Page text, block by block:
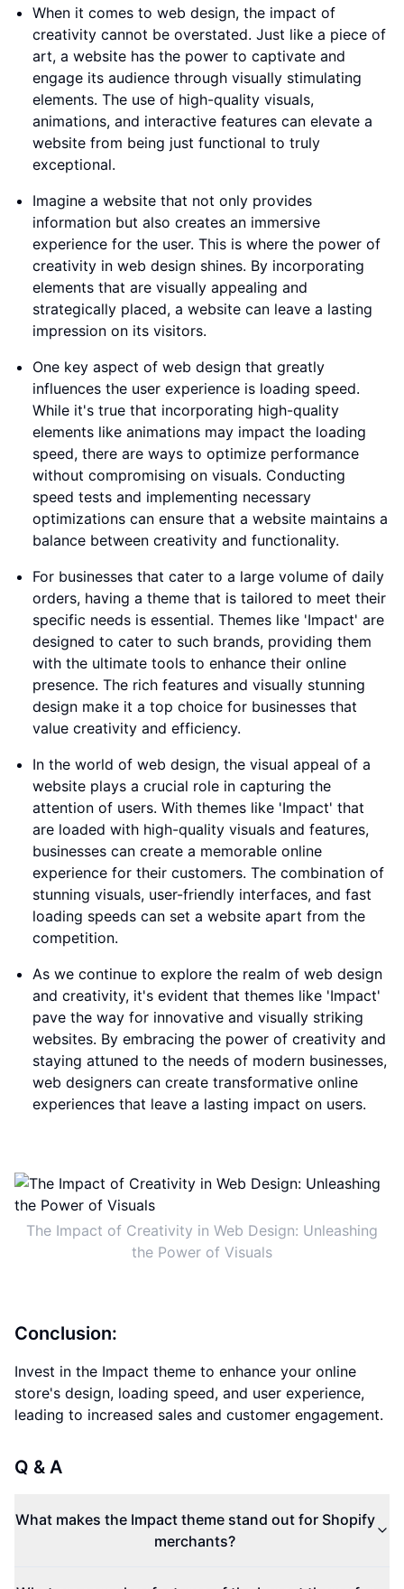
When it comes to web design, the impact of
creativity cannot be overstated. Just like a piece of
art, a website has the power to captivate and
engage its audience through visually stimulating
elements. The use of high-quality visuals,
animations, and interactive features can elevate a
website from being just functional to truly
exceptional.
Imagine a website that not only provides
information but also creates an immersive
experience for the user. This is where the power of
creativity in web design shines. By incorporating
elements that are visually appealing and
strategically placed, a website can leave a lasting
impression on its visitors.
One key aspect of web design that greatly
influences the user experience is loading speed.
While it's true that incorporating high-quality
elements like animations may impact the loading
speed, there are ways to optimize performance
without compromising on visuals. Conducting
speed tests and implementing necessary
optimizations can ensure that a website maintains a
balance between creativity and functionality.
For businesses that cater to a large volume of daily
orders, having a theme that is tailored to meet their
specific needs is essential. Themes like 'Impact' are
designed to cater to such brands, providing them
with the ultimate tools to enhance their online
presence. The rich features and visually stunning
design make it a top choice for businesses that
value creativity and efficiency.
In the world of web design, the visual appeal of a
website plays a crucial role in capturing the
attention of users. With themes like 'Impact' that
are loaded with high-quality visuals and features,
businesses can create a memorable online
experience for their customers. The combination of
stunning visuals, user-friendly interfaces, and fast
loading speeds can set a website apart from the
competition.
As we continue to explore the realm of web design
and creativity, it's evident that themes like 'Impact'
pave the way for innovative and visually striking
websites. By embracing the power of creativity and
staying attuned to the needs of modern businesses,
web designers can create transformative online
experiences that leave a lasting impact on users.
The Impact of Creativity in Web Design: Unleashing
the Power of Visuals
Conclusion:
Invest in the Impact theme to enhance your online
store's design, loading speed, and user experience,
leading to increased sales and customer engagement.
Q & A
What makes the Impact theme stand out for Shopify
merchants?